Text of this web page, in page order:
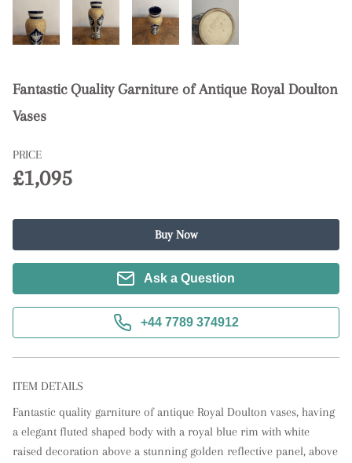
Fantastic Quality Garniture of Antique Royal Doulton
Vases
PRICE
£1,095
Buy Now
Ask a Question
+44 7789 374912
ITEM DETAILS
Fantastic quality garniture of antique Royal Doulton vases, having
a elegant fluted shaped body with a royal blue rim with white
raised decoration above a stunning golden reflective panel, above